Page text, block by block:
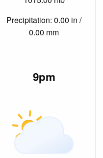
Precipitation: 0.00 in /
0.00 mm
9pm